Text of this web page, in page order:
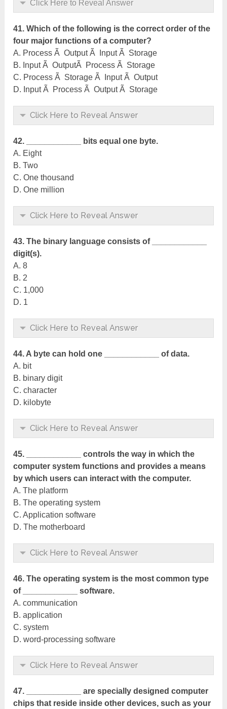
Click Here to Reveal Answer
41. Which of the following is the correct order of the
four major functions of a computer?
A. Process Ã Output Ã Input Ã Storage
B. Input Ã OutputÃ Process Ã Storage
C. Process Ã Storage Ã Input Ã Output
D. Input Ã Process Ã Output Ã Storage
Click Here to Reveal Answer
42. ____________ bits equal one byte.
A. Eight
B. Two
C. One thousand
D. One million
Click Here to Reveal Answer
43. The binary language consists of ____________
digit(s).
A. 8
B. 2
C. 1,000
D. 1
Click Here to Reveal Answer
44. A byte can hold one ____________ of data.
A. bit
B. binary digit
C. character
D. kilobyte
Click Here to Reveal Answer
45. ____________ controls the way in which the
computer system functions and provides a means
by which users can interact with the computer.
A. The platform
B. The operating system
C. Application software
D. The motherboard
Click Here to Reveal Answer
46. The operating system is the most common type
of ____________ software.
A. communication
B. application
C. system
D. word-processing software
Click Here to Reveal Answer
47. ____________ are specially designed computer
chips that reside inside other devices, such as your